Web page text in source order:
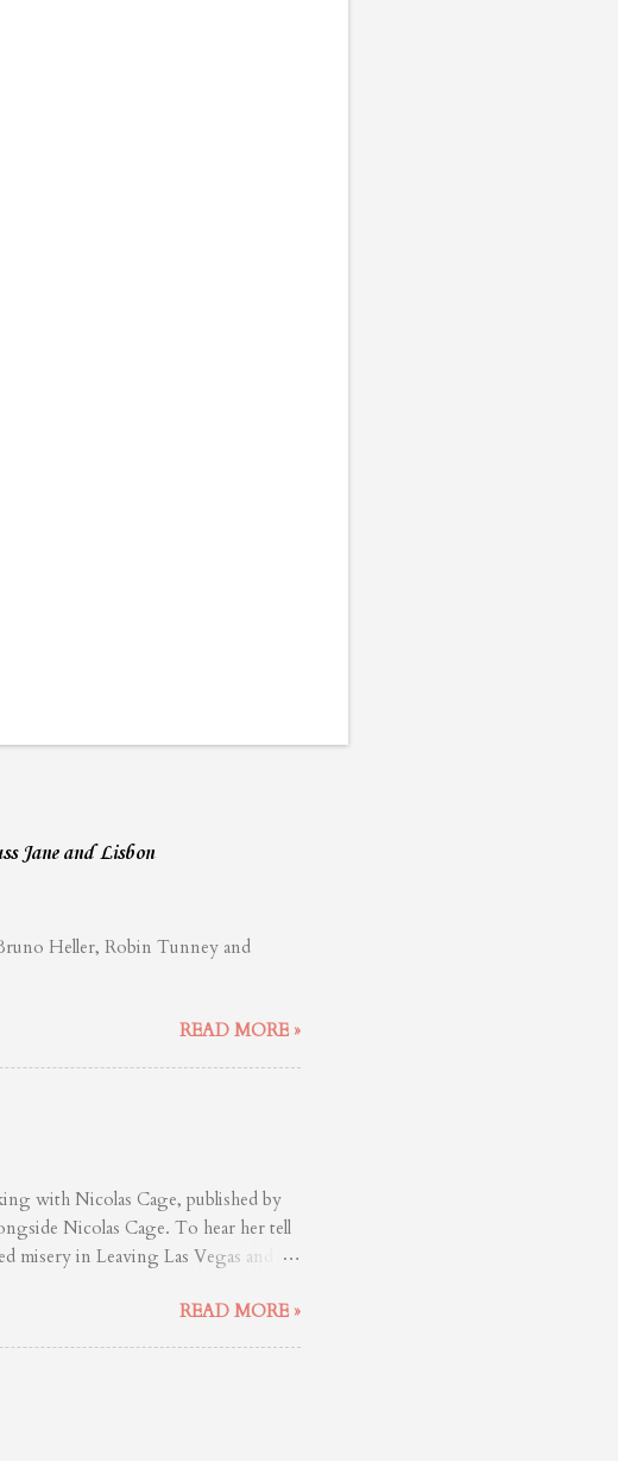
Jane and Lisbon
Heller, Robin Tunney and
READ MORE »
with Nicolas Cage, published by
Nicolas Cage. To hear her tell
in Leaving Las Vegas and
Tao of Cage, then you’ve simply
film he has blessed is worth your
him, and to study him. Tunney
Hunter (River’s Edge), is a
they uproot themselves from
READ MORE »